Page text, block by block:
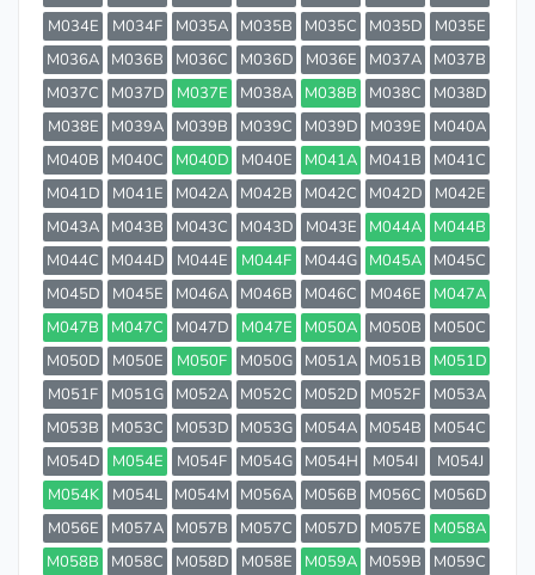
M034E
M034F M035A M035B M035C M035D
M035E
M036A
M036B M036C M036D M036E M037A
M037B
M037C
M037D M037E M038A M038B M038C
M038D
M038E
M039A M039B M039C M039D M039E
M040A
M040B
M040C M040D M040E M041A M041B
M041C
M041D
M041E M042A M042B M042C M042D
M042E
M043A
M043B M043C M043D M043E M044A
M044B
M044C
M044D M044E M044F M044G M045A
M045C
M045D
M045E M046A M046B M046C M046E
M047A
M047B
M047C M047D M047E M050A M050B
M050C
M050D
M050E M050F M050G M051A M051B
M051D
M051F
M051G M052A M052C M052D M052F
M053A
M053B
M053C M053D M053G M054A M054B
M054C
M054D
M054E M054F M054G M054H M054I
M054J
M054K
M054L M054M M056A M056B M056C
M056D
M056E
M057A M057B M057C M057D M057E
M058A
M058B
M058C M058D M058E M059A M059B
M059C